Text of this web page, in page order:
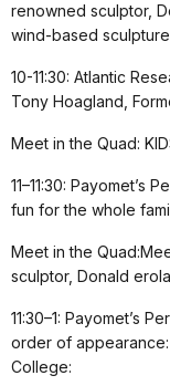
renowned sculptor,
wind-based
10-11:30: Atlantic
Tony Hoagland,
Meet in the Quad:
11–11:30: Payomet’s
fun for the whole
Meet in the
sculptor, Donald
11:30–1: Payomet’s
order of
College: